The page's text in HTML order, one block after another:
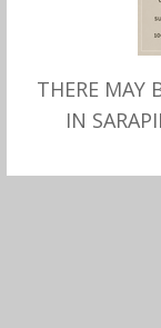
THERE MAY
IN
MITMEID
Meriinovillane
Sarapiku,